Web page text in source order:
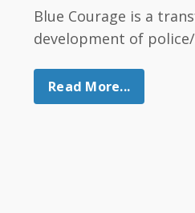
Blue Courage is a
development of
Read More...